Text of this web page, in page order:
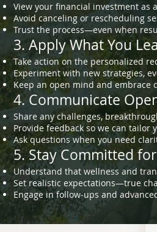
View your financial investment as
Avoid canceling or rescheduling
Trust the process—even when
3. Apply What You
Take action on the personalized
Experiment with new strategies,
Keep an open mind and embrace
4. Communicate
Share any challenges,
Provide feedback so we can tailor
Ask questions when you need
5. Stay Committed
Understand that wellness and
Set realistic expectations—true
Engage in follow-ups and